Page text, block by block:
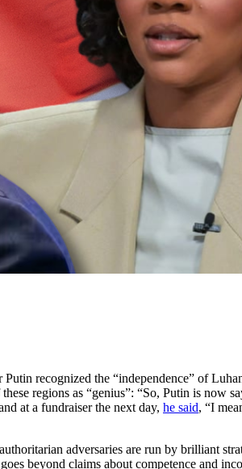
recognized the “independence” of
regions as “genius”: “So, Putin is now
at a fundraiser the next day, he said, “I
adversaries are run by brilliant
beyond claims about competence and